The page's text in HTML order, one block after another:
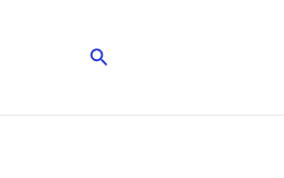
Search